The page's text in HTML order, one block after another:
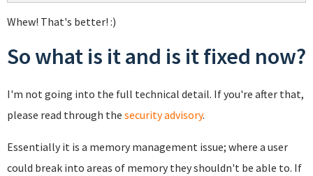
Whew! That's better! :)
So what is it and is it fixed now?
I'm not going into the full technical detail. If you're after that,
please read through the security advisory.
Essentially it is a memory management issue; where a user
could break into areas of memory they shouldn't be able to. If